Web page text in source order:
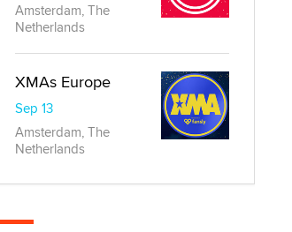
Amsterdam, The
Netherlands
XMAs Europe
Sep 13
Amsterdam, The
Netherlands